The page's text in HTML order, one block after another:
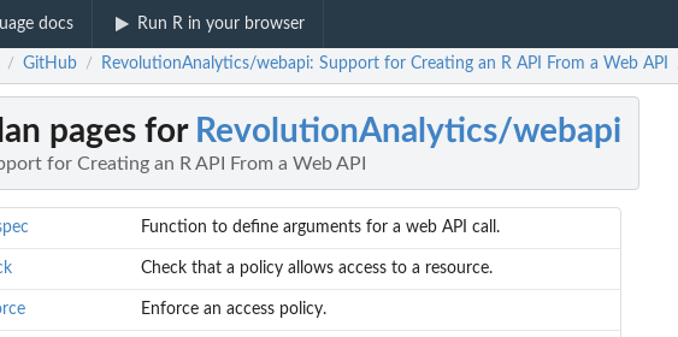
docs Run R in your browser
/ GitHub / RevolutionAnalytics/webapi: Support for Creating an R API From a Web API
pages for RevolutionAnalytics/webapi
for Creating an R API From a Web API
Function to define arguments for a web API call.
Check that a policy allows access to a resource.
Enforce an access policy.